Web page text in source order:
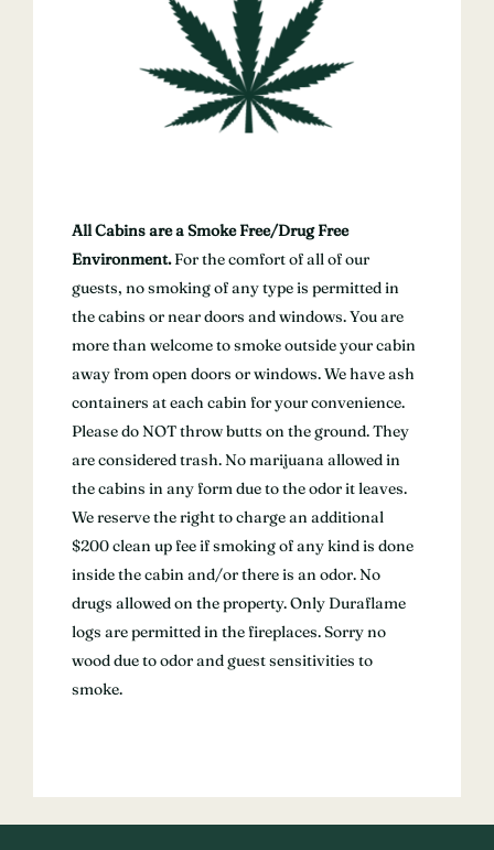
All Cabins are a Smoke Free/Drug Free
Environment.For the comfort of all of our
guests, no smoking of any type is permitted in
the cabins or near doors and windows. You are
more than welcome to smoke outside your cabin
away from open doors or windows. We have ash
containers at each cabin for your convenience.
Please do NOT throw butts on the ground. They
are considered trash. No marijuana allowed in
the cabins in any form due to the odor it leaves.
We reserve the right to charge an additional
$200 clean up fee if smoking of any kind is done
inside the cabin and/or there is an odor. No
drugs allowed on the property. Only Duraflame
logs are permitted in the fireplaces. Sorry no
wood due to odor and guest sensitivities to
smoke.